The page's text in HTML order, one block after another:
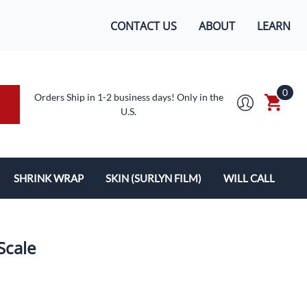
CONTACT US ABOUT LEARN
Orders Ship in 1-2 business days! Only in the
U.S.
0
SHRINK WRAP
SHRINK WRAP
SKIN (SURLYN FILM) WILL CALL